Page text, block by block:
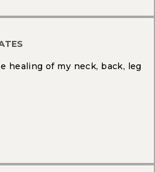
healing of my neck, back, leg